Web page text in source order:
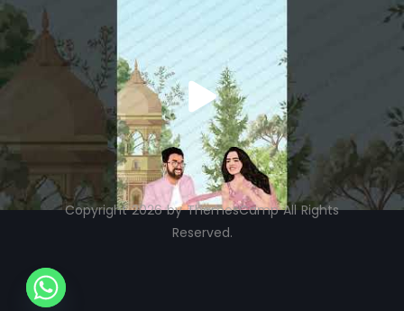
Copyright 2026 by ThemesCamp All Rights
Reserved.